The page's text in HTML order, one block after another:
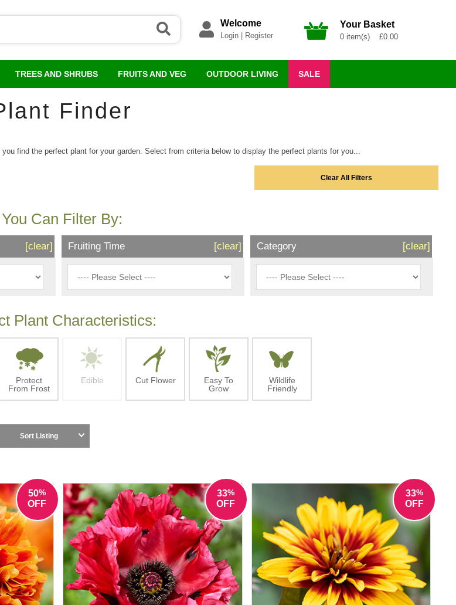
Welcome
Login| Register
Your Basket
0 item(s) £0.00
TREES AND SHRUBS FRUITS AND VEG OUTDOOR LIVING SALE
Finder
find the perfect plant for your garden. Select from criteria below to display the perfect plants for you...
Clear All Filters
You Can Filter By:
[clear] Fruiting Time [clear] Category [clear]
Plant Characteristics:
Protect
From Frost
Edible Cut Flower
Easy To
Grow
Wildlife
Friendly
Sort Listing
50%
OFF
33%
OFF
33%
OFF